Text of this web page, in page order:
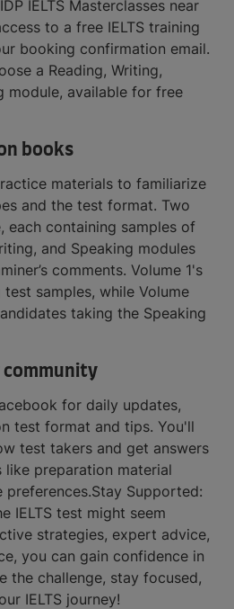
IELTS Masterclasses near
to a free IELTS training
booking confirmation email.
a Reading, Writing,
module, available for free
books
materials to familiarize
and the test format. Two
each containing samples of
and Speaking modules
comments. Volume 1's
samples, while Volume
taking the Speaking
community
for daily updates,
test format and tips. You'll
test takers and get answers
preparation material
preferences.Stay Supported:
IELTS test might seem
strategies, expert advice,
you can gain confidence in
the challenge, stay focused,
IELTS journey!